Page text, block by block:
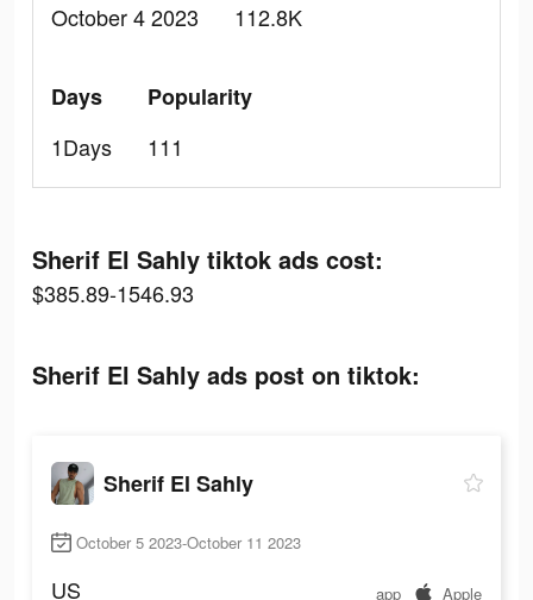
October 4 2023
112.8K
Days
1Days
Popularity
111
Sherif El Sahly tiktok ads cost:
$385.89-1546.93
Sherif El Sahly ads post on tiktok:
Sherif El Sahly
October 5 2023-October 11 2023
US app Apple